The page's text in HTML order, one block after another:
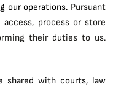
our operations. Pursuant
process or store
their duties to us.
shared with courts, law